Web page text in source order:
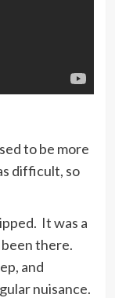
to be more
difficult, so
It was a
there.
and
nuisance.